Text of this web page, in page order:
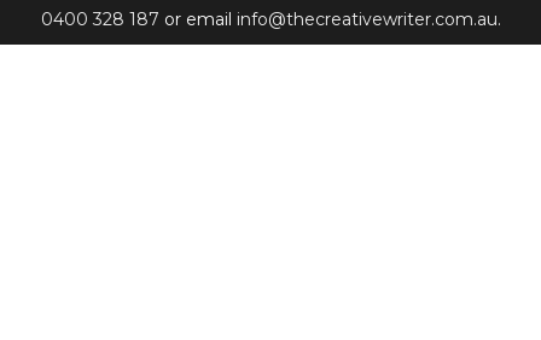
0400 328 187 or email info@thecreativewriter.com.au.